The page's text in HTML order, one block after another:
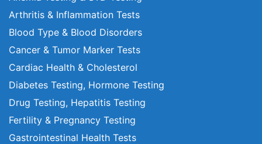
Arthritis & Inflammation Tests
Blood Type & Blood Disorders
Cancer & Tumor Marker Tests
Cardiac Health & Cholesterol
Diabetes Testing, Hormone Testing
Drug Testing, Hepatitis Testing
Fertility & Pregnancy Testing
Gastrointestinal Health Tests